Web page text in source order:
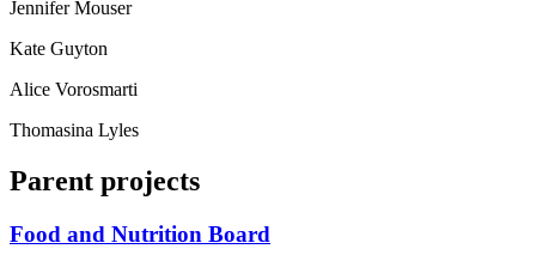
Jennifer Mouser
Kate Guyton
Alice Vorosmarti
Thomasina Lyles
Parent projects
Food and Nutrition Board